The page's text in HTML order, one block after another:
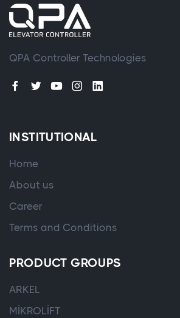
QPA Controller Technologies
INSTITUTIONAL
Home
About us
Career
Terms and Conditions
PRODUCT GROUPS
ARKEL
MİKROLİFT